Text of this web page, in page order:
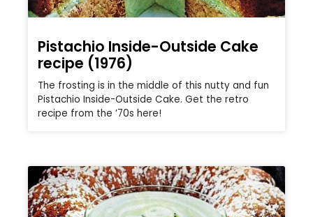
Pistachio Inside-Outside Cake
recipe (1976)
The frosting is in the middle of this nutty and fun
Pistachio Inside-Outside Cake. Get the retro
recipe from the ’70s here!